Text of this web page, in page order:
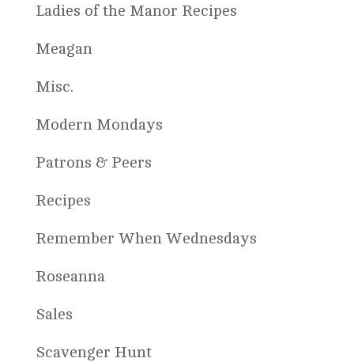
Ladies of the Manor Recipes
Meagan
Misc.
Modern Mondays
Patrons & Peers
Recipes
Remember When Wednesdays
Roseanna
Sales
Scavenger Hunt